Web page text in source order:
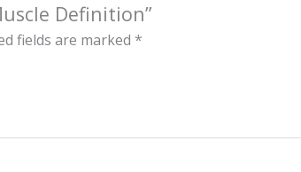
Definition”
fields are marked *